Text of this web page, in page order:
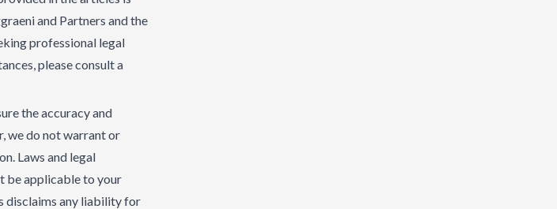
and Partners and the
professional legal
please consult a
the accuracy and
we do not warrant or
Laws and legal
be applicable to your
disclaims any liability for